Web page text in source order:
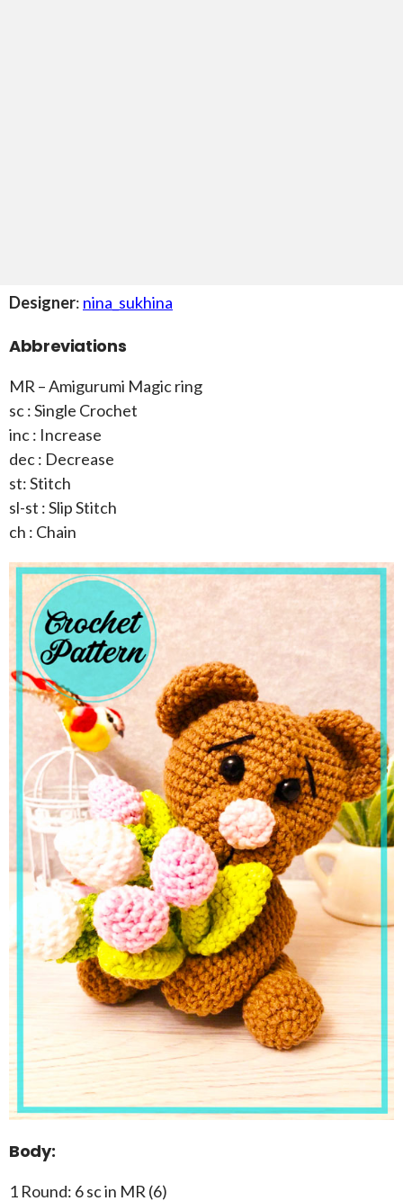
Designer: nina_sukhina
Abbreviations
MR – Amigurumi Magic ring
sc : Single Crochet
inc : Increase
dec : Decrease
st: Stitch
sl-st : Slip Stitch
ch : Chain
Body:
1 Round: 6 sc in MR (6)